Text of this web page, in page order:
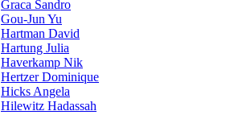
Graca Sandro
Gou-Jun Yu
Hartman David
Hartung Julia
Haverkamp Nik
Hertzer Dominique
Hicks Angela
Hilewitz Hadassah